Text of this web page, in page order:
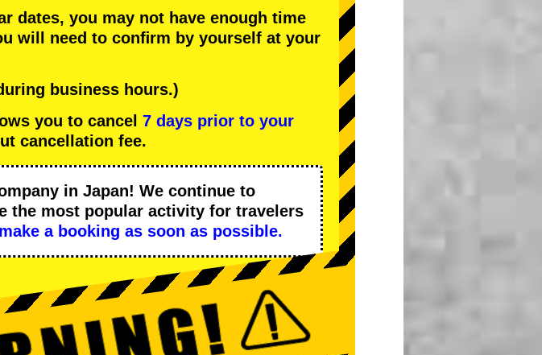
dates, you may not have enough time
will need to conﬁrm by yourself at your
business hours.)
you to cancel 7 days prior to your
cancellation fee.
in Japan! We continue to
the most popular activity for travelers
a booking as soon as possible.